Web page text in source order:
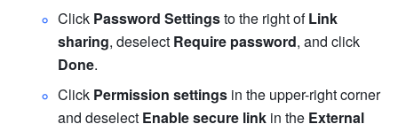
Click Password Settings to the right of Link
sharing, deselect Require password
Done.
Click Permission settings in the upper-right corner
and deselect Enable secure link in the External